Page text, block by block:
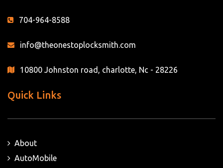
704-964-8588
info@theonestoplocksmith.com
10800 Johnston road, charlotte, Nc - 28226
Quick Links
About
AutoMobile